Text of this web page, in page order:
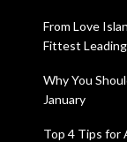
From Love
Fittest
Why You
January
Top 4 Tips for